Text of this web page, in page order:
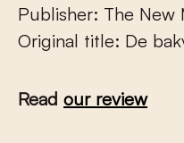
Publisher: The New
Original title: De
Read our review